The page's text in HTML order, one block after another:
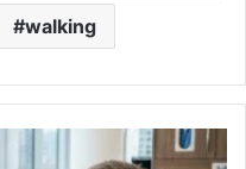
walking